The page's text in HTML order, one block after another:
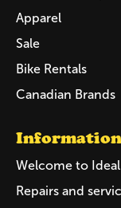
Apparel
Sale
Bike Rentals
Canadian Brands
Information
Welcome to Ideal
Repairs and